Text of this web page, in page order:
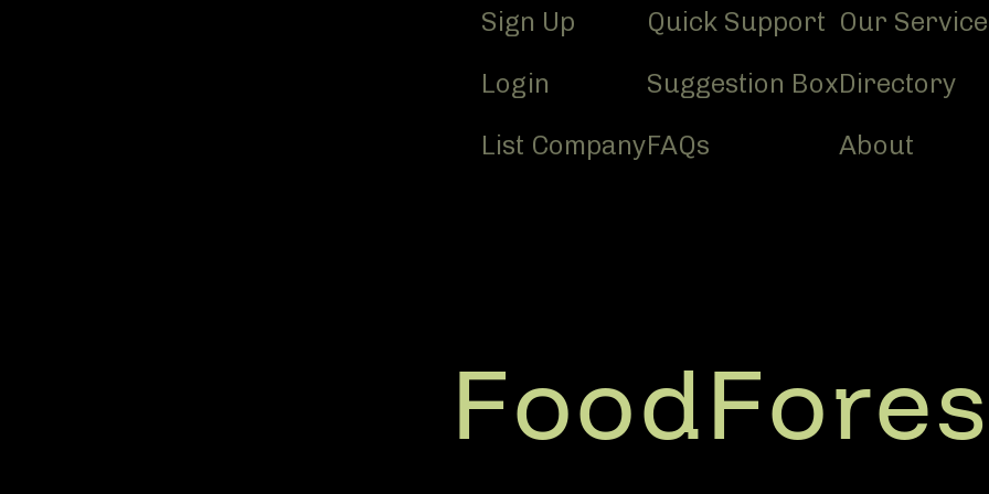
Sign Up
Login
List Company
Quick Support
Suggestion Box
FAQs
Our
Directory
About